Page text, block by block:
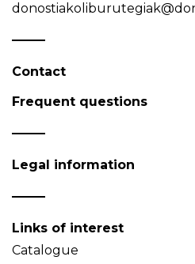
Contact
Frequent questions
Legal information
Links of interest
Catalogue